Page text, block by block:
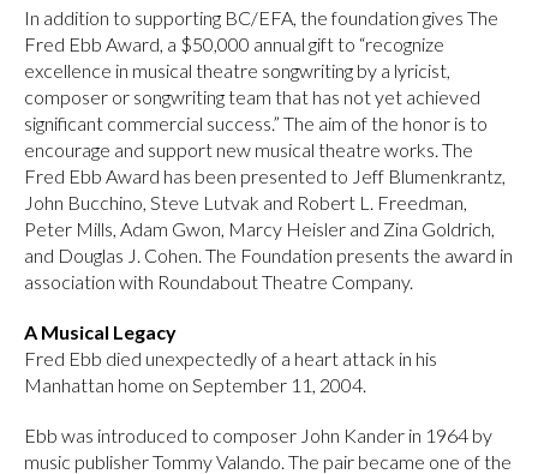
In addition to supporting BC/EFA, the foundation gives The
Fred Ebb Award, a $50,000 annual gift to “recognize
excellence in musical theatre songwriting by a lyricist,
composer or songwriting team that has not yet achieved
significant commercial success.” The aim of the honor is to
encourage and support new musical theatre works. The
Fred Ebb Award has been presented to Jeff Blumenkrantz,
John Bucchino, Steve Lutvak and Robert L. Freedman,
Peter Mills, Adam Gwon, Marcy Heisler and Zina Goldrich,
and Douglas J. Cohen. The Foundation presents the award in
association with Roundabout Theatre Company.
A Musical Legacy
Fred Ebb died unexpectedly of a heart attack in his
Manhattan home on September 11, 2004.
Ebb was introduced to composer John Kander in 1964 by
music publisher Tommy Valando. The pair became one of the